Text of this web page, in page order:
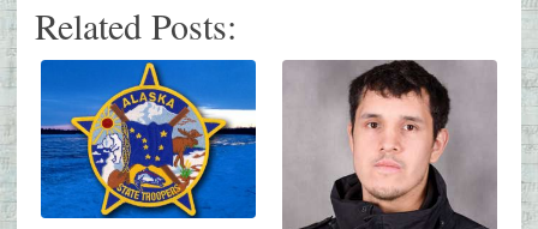
Related Posts: